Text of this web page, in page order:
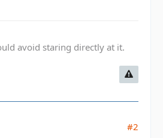
avoid staring directly at it.
#2